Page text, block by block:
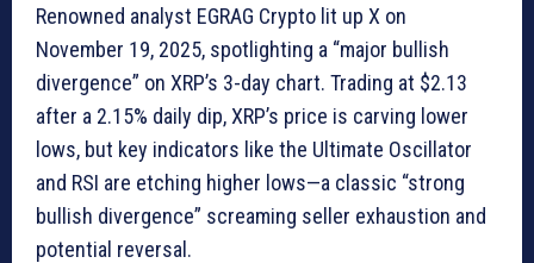
Renowned analyst EGRAG Crypto lit up X on
November 19, 2025, spotlighting a “major bullish
divergence” on XRP’s 3-day chart. Trading at $2.13
after a 2.15% daily dip, XRP’s price is carving lower
lows, but key indicators like the Ultimate Oscillator
and RSI are etching higher lows—a classic “strong
bullish divergence” screaming seller exhaustion and
potential reversal.